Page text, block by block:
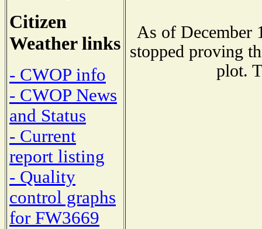
Citizen
Weather links
- CWOP info
- CWOP News
and Status
- Current
report listing
- Quality
control graphs
for FW3669
As of December
stopped proving
plot.